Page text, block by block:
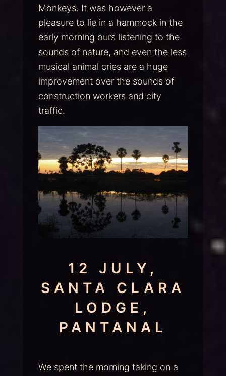
Monkeys. It was however a
pleasure to lie in a hammock in the
early morning ours listening to the
sounds of nature, and even the less
musical animal cries are a huge
improvement over the sounds of
construction workers and city
traffic.
12 JULY,
SANTA CLARA
LODGE,
PANTANAL
We spent the morning taking on a